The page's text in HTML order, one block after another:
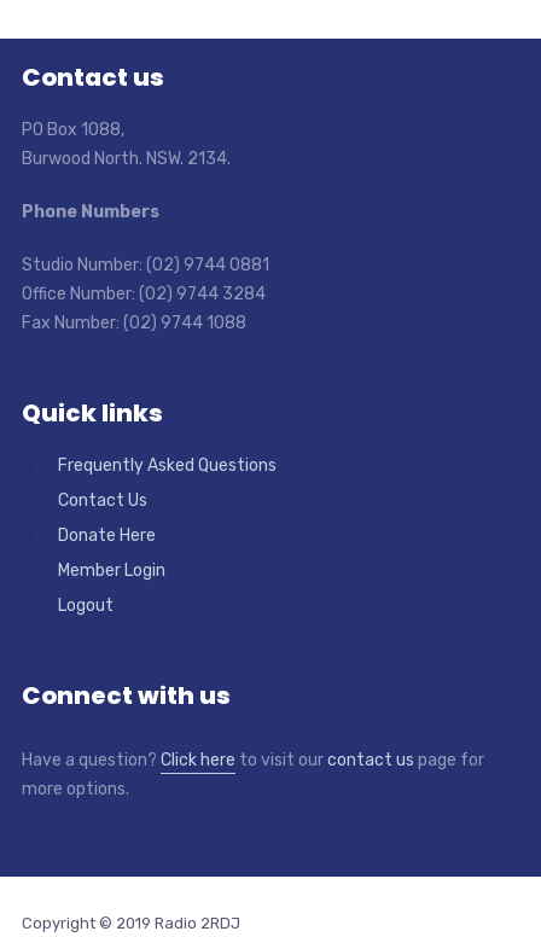
Contact us
PO Box 1088,
Burwood North. NSW. 2134.
Phone Numbers
Studio Number: (02) 9744 0881
Office Number: (02) 9744 3284
Fax Number: (02) 9744 1088
Quick links
Frequently Asked Questions
Contact Us
Donate Here
Member Login
Logout
Connect with us
Have a question? Click here to visit ourcontact us page for
more options.
Copyright © 2019 Radio 2RDJ